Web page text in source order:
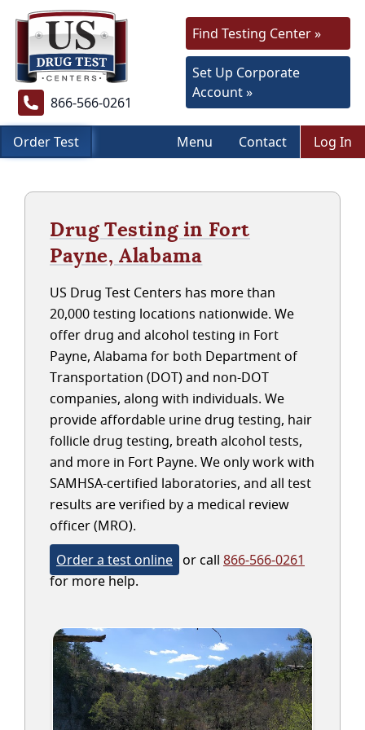
866-566-0261
Find Testing Center »
Set Up Corporate
Account »
Order Test Menu Contact Log In
Drug Testing in Fort
Payne, Alabama
US Drug Test Centers has more than
20,000 testing locations nationwide. We
offer drug and alcohol testing in Fort
Payne, Alabama for both Department of
Transportation (DOT) and non-DOT
companies, along with individuals. We
provide affordable urine drug testing, hair
follicle drug testing, breath alcohol tests,
and more in Fort Payne. We only work with
SAMHSA-certified laboratories, and all test
results are verified by a medical review
officer (MRO).
Order a test online or call 866-566-0261
for more help.